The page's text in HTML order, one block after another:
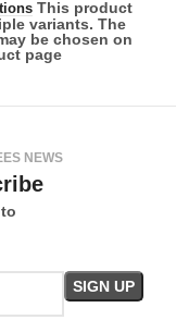
This product
variants. The
be chosen on
page
NEWS